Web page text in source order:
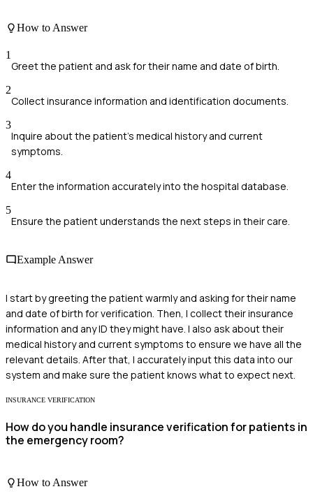
How to Answer
1
Greet the patient and ask for their name and date of birth.
2
Collect insurance information and identification documents.
3
Inquire about the patient's medical history and current
symptoms.
4
Enter the information accurately into the hospital database.
5
Ensure the patient understands the next steps in their care.
Example Answer
I start by greeting the patient warmly and asking for their name
and date of birth for verification. Then, I collect their insurance
information and any ID they might have. I also ask about their
medical history and current symptoms to ensure we have all the
relevant details. After that, I accurately input this data into our
system and make sure the patient knows what to expect next.
INSURANCE VERIFICATION
How do you handle insurance verification for patients in
the emergency room?
How to Answer